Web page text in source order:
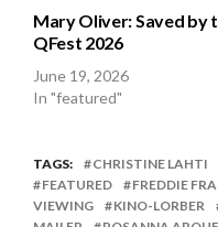
Mary Oliver: Saved by
QFest 2026
June 19, 2026
In "featured"
TAGS: CHRISTINE LAHTI
FEATURED
FREDDIE
VIEWING
KINO-LORBER